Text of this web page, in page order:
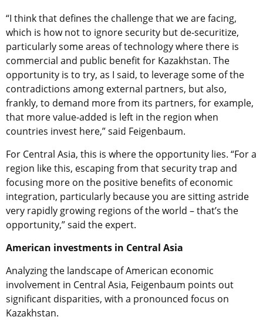
“I think that defines the challenge that we are facing,
which is how not to ignore security but de-securitize,
particularly some areas of technology where there is
commercial and public benefit for Kazakhstan. The
opportunity is to try, as I said, to leverage some of the
contradictions among external partners, but also,
frankly, to demand more from its partners, for example,
that more value-added is left in the region when
countries invest here,” said Feigenbaum.
For Central Asia, this is where the opportunity lies. “For a
region like this, escaping from that security trap and
focusing more on the positive benefits of economic
integration, particularly because you are sitting astride
very rapidly growing regions of the world – that’s the
opportunity,” said the expert.
American investments in Central Asia
Analyzing the landscape of American economic
involvement in Central Asia, Feigenbaum points out
significant disparities, with a pronounced focus on
Kazakhstan.